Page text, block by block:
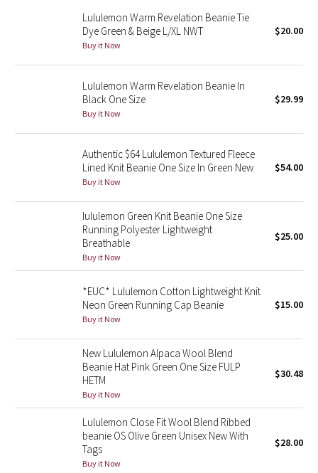
Seawheeze 2022
Seawheeze 2021
Seawheeze 2020
Seawheeze 2018
Seawheeze 2017
Seawheeze 2016
Seawheeze 2015
Seawheeze 2014
Seawheeze 2013
Seawheeze 2012
Wanderlust
2016 Olympics
Reflective Splatter
Lululemon Warm Revelation Beanie Tie
Dye Green & Beige L/XL NWT
Buy it Now
$20.00
Lululemon Warm Revelation Beanie In
Black One Size
Buy it Now
$29.99
Authentic $64 Lululemon Textured Fleece
Lined Knit Beanie One Size In Green New
Buy it Now
$54.00
lululemon Green Knit Beanie One Size
Running Polyester Lightweight
Breathable
Buy it Now
$25.00
*EUC* Lululemon Cotton Lightweight Knit
Neon Green Running Cap Beanie
Buy it Now
$15.00
New Lululemon Alpaca Wool Blend
Beanie Hat Pink Green One Size FULP
HETM
Buy it Now
$30.48
Lululemon Close Fit Wool Blend Ribbed
beanie OS Olive Green Unisex New With
Tags
Buy it Now
$28.00